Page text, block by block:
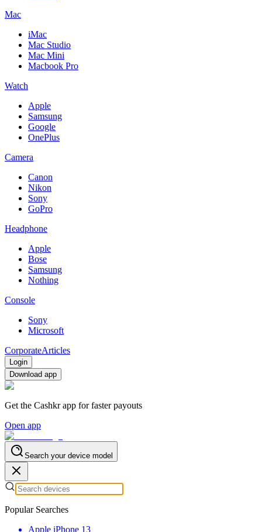
Mac
iMac
Mac Studio
Mac Mini
Macbook Pro
Watch
Apple
Samsung
Google
OnePlus
Camera
Canon
Nikon
Sony
GoPro
Headphone
Apple
Bose
Samsung
Nothing
Console
Sony
Microsoft
CorporateArticles
Login
Download app
Get the Cashkr app for faster payouts
Open app
Search your device model
Popular Searches
Apple iPhone 13